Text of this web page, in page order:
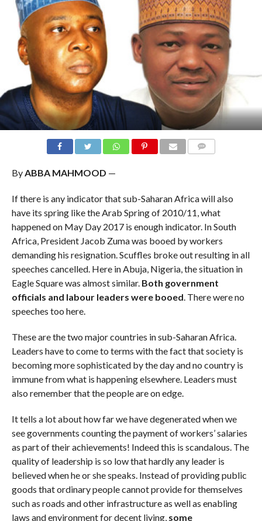
ByABBA MAHMOOD —
If there is any indicator that sub-Saharan Africa will also
have its spring like the Arab Spring of 2010/11, what
happened on May Day 2017 is enough indicator. In South
Africa, President Jacob Zuma was booed by workers
demanding his resignation. Scuffles broke out resulting in all
speeches cancelled. Here in Abuja, Nigeria, the situation in
Eagle Square was almost similar. Both government
officials and labour leaders were booed. There were no
speeches too here.
These are the two major countries in sub-Saharan Africa.
Leaders have to come to terms with the fact that society is
becoming more sophisticated by the day and no country is
immune from what is happening elsewhere. Leaders must
also remember that the people are on edge.
It tells a lot about how far we have degenerated when we
see governments counting the payment of workers’ salaries
as part of their achievements! Indeed this is scandalous. The
quality of leadership is so low that hardly any leader is
believed when he or she speaks. Instead of providing public
goods that ordinary people cannot provide for themselves
such as roads and other infrastructure as well as enabling
laws and environment for decent living, some